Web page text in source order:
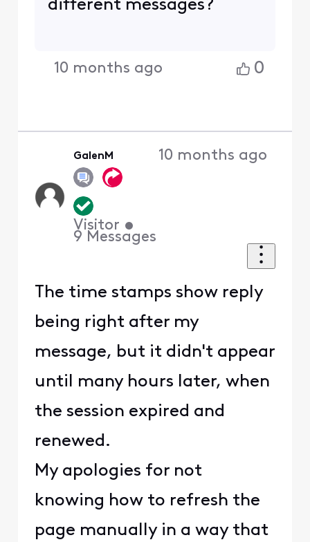
different messages?
10 months ago 0
GalenM
Visitor •
9 Messages
10 months ago
The time stamps show reply
being right after my
message, but it didn't appear
until many hours later, when
the session expired and
renewed.
My apologies for not
knowing how to refresh the
page manually in a way that